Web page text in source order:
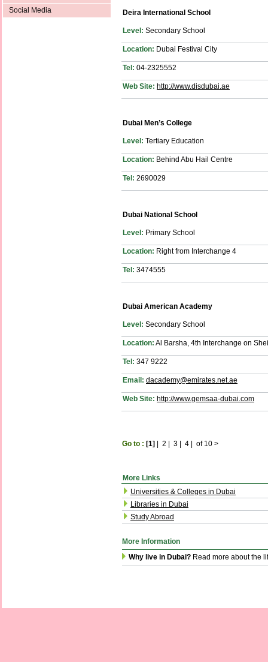
Social Media
Deira International School
Level: Secondary School
Location: Dubai Festival City
Tel: 04-2325552
Web Site: http://www.disdubai.ae
Dubai Men’s College
Level: Tertiary Education
Location: Behind Abu Hail Centre
Tel: 2690029
Dubai National School
Level: Primary School
Location: Right from Interchange 4
Tel: 3474555
Dubai American Academy
Level: Secondary School
Location: Al Barsha, 4th Interchange on
Tel: 347 9222
Email: dacademy@emirates.net.ae
Web Site: http://www.gemsaa-dubai.com
Go to : [1] | 2 | 3 | 4 | of 10 >
More Links
Universities & Colleges in Dubai
Libraries in Dubai
Study Abroad
More Information
Why live in Dubai? Read more about the